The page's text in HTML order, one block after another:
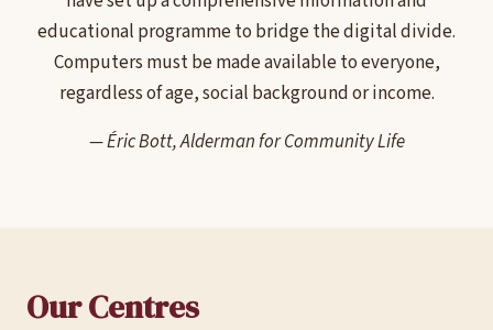
educational programme to bridge the digital divide.
Computers must be made available to everyone,
regardless of age, social background or income.
— Éric Bott, Alderman for Community Life
Our Centres